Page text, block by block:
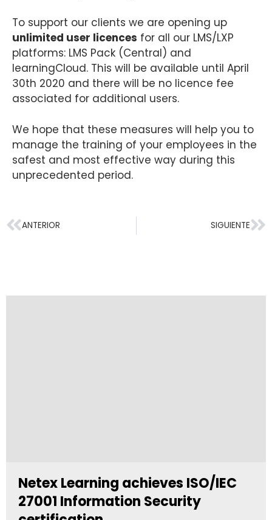
To support our clients we are opening up
unlimited user licences for all our LMS/LXP
platforms: LMS Pack (Central) and
learningCloud. This will be available until April
30th 2020 and there will be no licence fee
associated for additional users.
We hope that these measures will help you to
manage the training of your employees in the
safest and most effective way during this
unprecedented period.
ANTERIOR SIGUIENTE
Netex Learning achieves ISO/IEC
27001 Information Security